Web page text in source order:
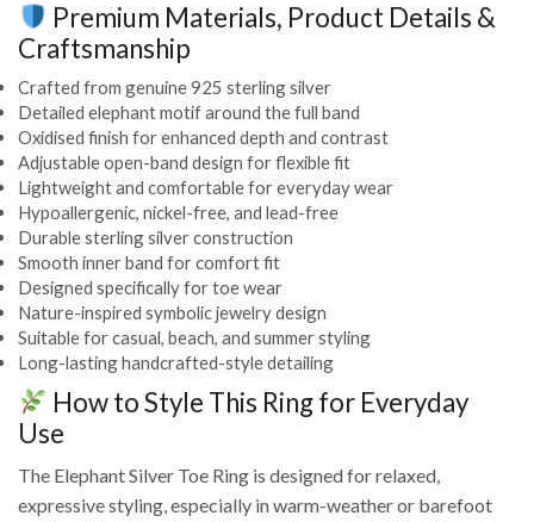
Premium Materials, Product Details &
Craftsmanship
Crafted from genuine 925 sterling silver
Detailed elephant motif around the full band
Oxidised finish for enhanced depth and contrast
Adjustable open-band design for flexible fit
Lightweight and comfortable for everyday wear
Hypoallergenic, nickel-free, and lead-free
Durable sterling silver construction
Smooth inner band for comfort fit
Designed specifically for toe wear
Nature-inspired symbolic jewelry design
Suitable for casual, beach, and summer styling
Long-lasting handcrafted-style detailing
How to Style This Ring for Everyday
Use
The Elephant Silver Toe Ring is designed for relaxed,
expressive styling, especially in warm-weather or barefoot